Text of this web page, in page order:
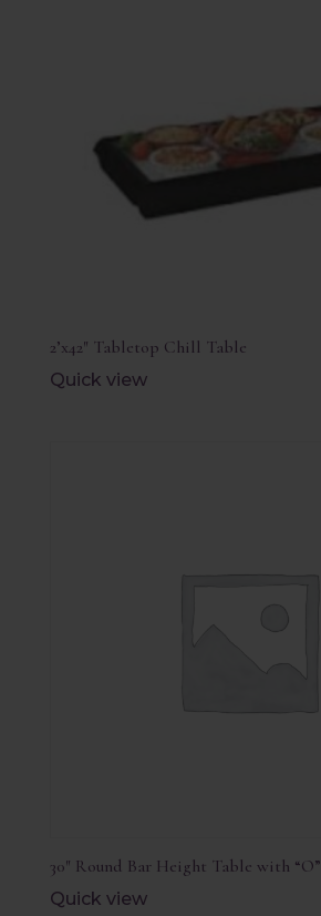
2’x42″ Tabletop Chill Table
Quick view
30″ Round Bar Height Table with “O”
Quick view